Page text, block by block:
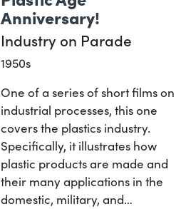
Anniversary!
Industry on Parade
1950s
One of a series of short films on
industrial processes, this one
covers the plastics industry.
Specifically, it illustrates how
plastic products are made and
their many applications in the
domestic, military, and…